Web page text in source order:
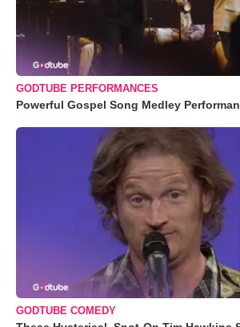
GODTUBE PERFORMANCES
Powerful Gospel Song Medley
GODTUBE COMEDY